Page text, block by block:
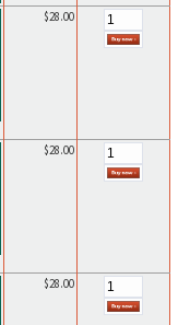
$28.00
$28.00
$28.00